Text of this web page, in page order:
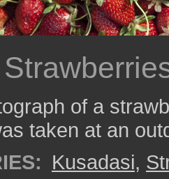
of a
taken at an
Kusadasi,